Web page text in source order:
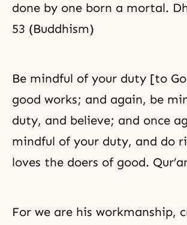
done by one born a mortal.
53 (Buddhism)
Be mindful of your duty [to
good works; and again, be
duty, and believe; and once
mindful of your duty, and do
loves the doers of good.
For we are his workmanship,